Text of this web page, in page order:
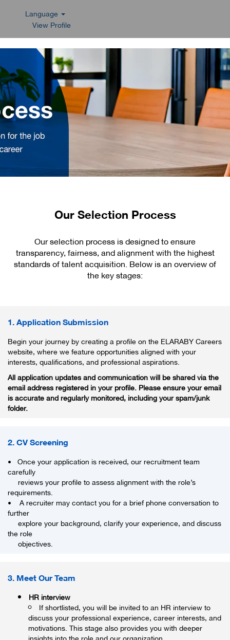
Language
View Profile
Our Selection Process
Our selection process is designed to ensure
transparency, fairness, and alignment with the highest
standards of talent acquisition. Below is an overview of
the key stages:
1. Application Submission
Begin your journey by creating a profile on the ELARABY Careers
website, where we feature opportunities aligned with your
interests, qualifications, and professional aspirations.
All application updates and communication will be shared via the
email address registered in your profile. Please ensure your email
is accurate and regularly monitored, including your spam/junk
folder.
2. CV Screening
• Once your application is received, our recruitment team
carefully
reviews your profile to assess alignment with the role’s
requirements.
• A recruiter may contact you for a brief phone conversation to
further
explore your background, clarify your experience, and discuss
the role
objectives.
3. Meet Our Team
HR interview
If shortlisted, you will be invited to an HR interview to
discuss your professional experience, career interests, and
motivations. This stage also provides you with deeper